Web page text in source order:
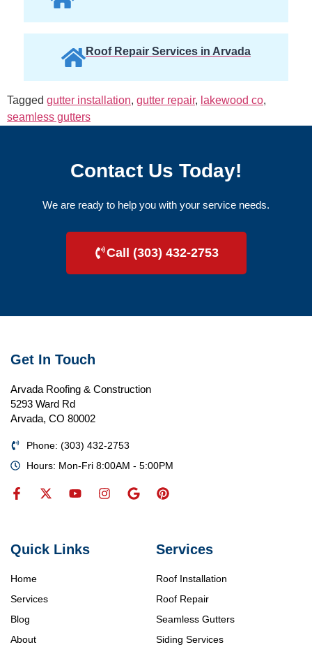
Roof Repair Services in Arvada
Tagged gutter installation, gutter repair, lakewood co,
seamless gutters
Contact Us Today!
We are ready to help you with your service needs.
Call (303) 432-2753
Services
Roof Installation
Roof Repair
Seamless Gutters
Siding Services
Quick Links
Home
Services
Blog
About
Get In Touch
Arvada Roofing & Construction
5293 Ward Rd
Arvada, CO 80002
Phone: (303) 432-2753
Hours: Mon-Fri 8:00AM - 5:00PM